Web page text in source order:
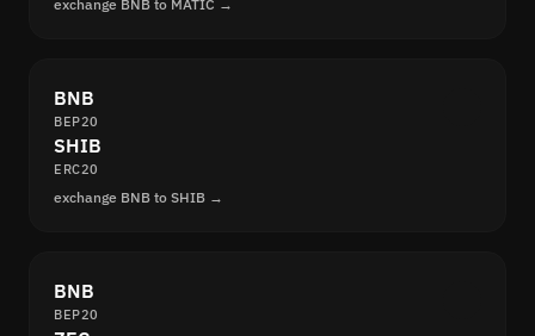
exchange BNB to MATIC →
BNB
BEP20
SHIB
ERC20
exchange BNB to SHIB →
BNB
BEP20